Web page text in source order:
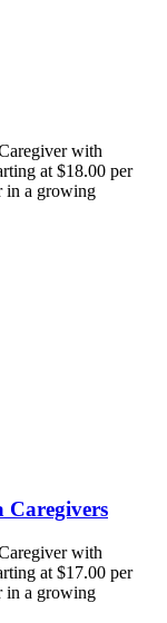
with
at $18.00 per
in a growing
Caregivers
with
at $17.00 per
in a growing